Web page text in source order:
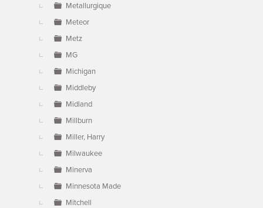
Metallurgique
Meteor
Metz
MG
Michigan
Middleby
Midland
Millburn
Miller, Harry
Milwaukee
Minerva
Minnesota Made
Mitchell